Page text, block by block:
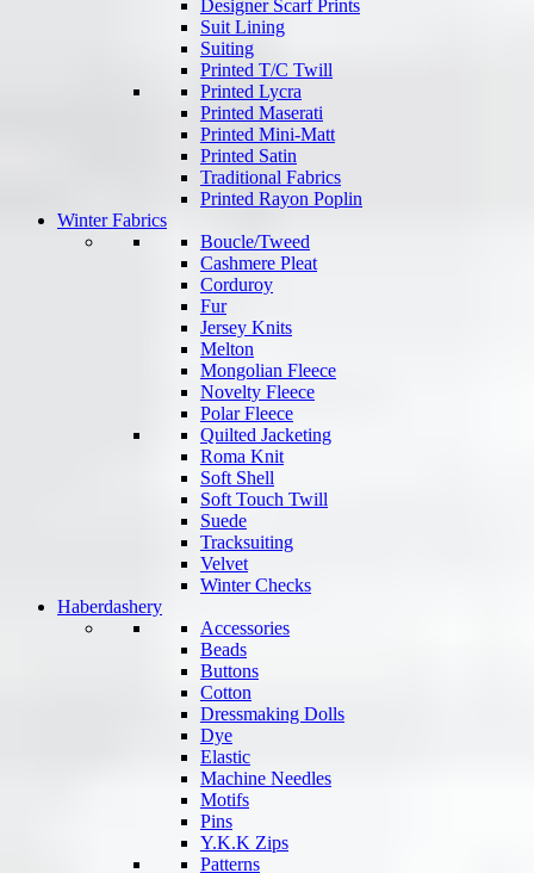
Designer Scarf Prints
Suit Lining
Suiting
Printed T/C Twill
Printed Lycra
Printed Maserati
Printed Mini-Matt
Printed Satin
Traditional Fabrics
Printed Rayon Poplin
Winter Fabrics
Boucle/Tweed
Cashmere Pleat
Corduroy
Fur
Jersey Knits
Melton
Mongolian Fleece
Novelty Fleece
Polar Fleece
Quilted Jacketing
Roma Knit
Soft Shell
Soft Touch Twill
Suede
Tracksuiting
Velvet
Winter Checks
Haberdashery
Accessories
Beads
Buttons
Cotton
Dressmaking Dolls
Dye
Elastic
Machine Needles
Motifs
Pins
Y.K.K Zips
Patterns